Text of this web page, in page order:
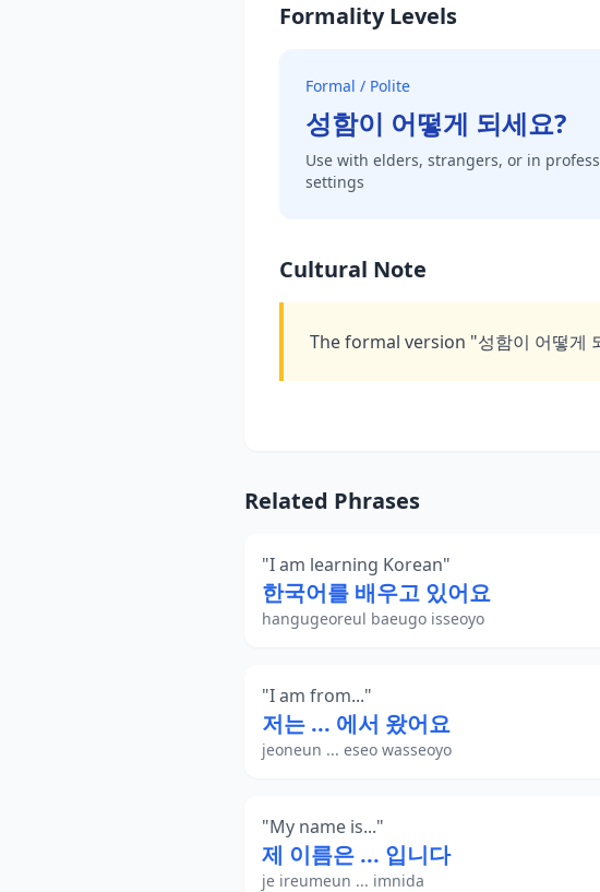
Formality Levels
Formal / Polite
성함이 어떻게 되세요?
Use with elders, strangers, or in
settings
Cultural Note
The formal version "성함이 어떻
Related Phrases
"I am learning Korean"
한국어를 배우고 있어요
hangugeoreul baeugo isseoyo
"I am from..."
저는 ... 에서 왔어요
jeoneun ... eseo wasseoyo
"My name is..."
제 이름은 ... 입니다
je ireumeun ... imnida